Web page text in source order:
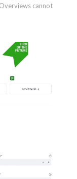
cannot